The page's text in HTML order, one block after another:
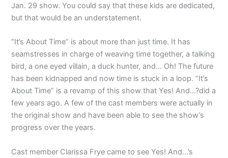
Jan. 29 show. You could say that these kids are dedicated,
but that would be an understatement.
“It’s About Time” is about more than just time. It has
seamstresses in charge of weaving time together, a talking
bird, a one eyed villain, a duck hunter, and… Oh! The future
has been kidnapped and now time is stuck in a loop. “It’s
About Time” is a revamp of this show that Yes! And…?did a
few years ago. A few of the cast members were actually in
the original show and have been able to see the show’s
progress over the years.
Cast member Clarissa Frye came to see Yes! And…’s